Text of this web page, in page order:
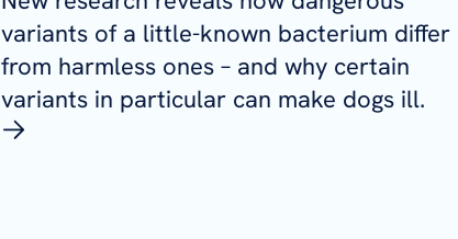
variants of a little-known bacterium differ
from harmless ones – and why certain
variants in particular can make dogs ill.